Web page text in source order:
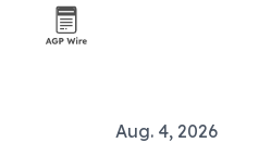
Aug. 4, 2026